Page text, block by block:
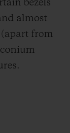
bezels
almost
from